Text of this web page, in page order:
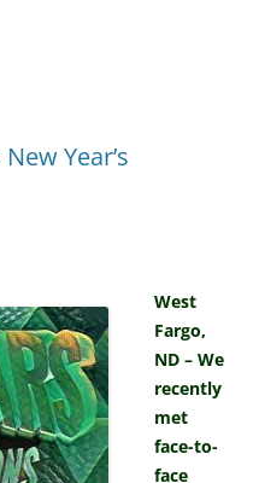
Year’s
West
Fargo,
ND – We
recently
met
face-to-
face